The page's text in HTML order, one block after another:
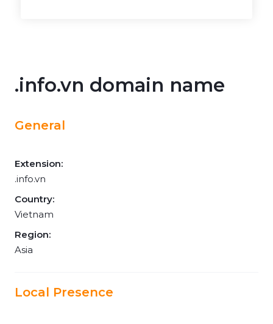
.info.vn domain name
General
Extension:
.info.vn
Country:
Vietnam
Region:
Asia
Local Presence